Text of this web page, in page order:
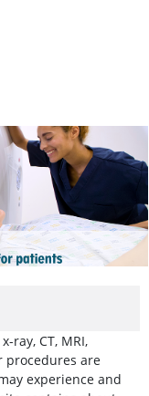
ray, CT, MRI,
procedures are
experience and